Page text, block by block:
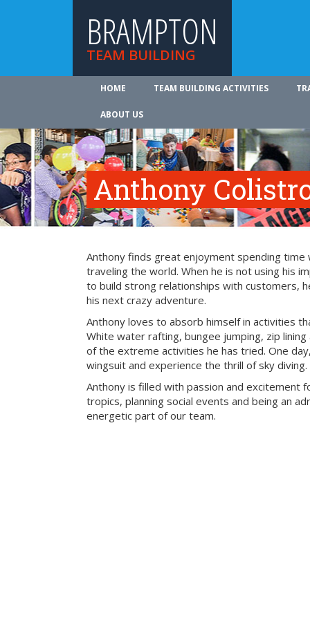
BRAMPTON
TEAM BUILDING
HOME TEAM BUILDING ACTIVITIES
ABOUT US
Anthony
Anthony finds great enjoyment spending time
traveling the world. When he is not using his
to build strong relationships with customers,
his next crazy adventure.
Anthony loves to absorb himself in activities
White water rafting, bungee jumping, zip
of the extreme activities he has tried. One
wingsuit and experience the thrill of sky diving.
Anthony is filled with passion and excitement
tropics, planning social events and being an
energetic part of our team.